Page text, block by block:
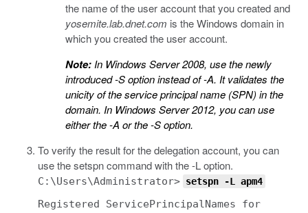
the name of the user account that you created and
yosemite.lab.dnet.com is the Windows domain in
which you created the user account.
Note: In Windows Server 2008, use the newly
introduced-Soption instead of-A. It validates the
unicity of the service principal name (SPN) in the
domain. In Windows Server 2012, you can use
either the-A or the-Soption.
To verify the result for the delegation account, you can
use thesetspncommand with the-Loption.
C:\Users\Administrator> setspn -L apm4
Registered ServicePrincipalNames for